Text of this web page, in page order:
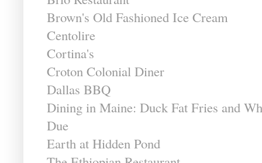
Brown's Old Fashioned Ice Cream
Centolire
Cortina's
Croton Colonial Diner
Dallas BBQ
Dining in Maine: Duck Fat Fries and
Due
Earth at Hidden Pond